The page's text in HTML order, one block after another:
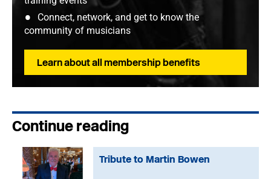
Connect, network, and get to know the
community of musicians
Learn about all membership benefits
Continue reading
Tribute to Martin Bowen